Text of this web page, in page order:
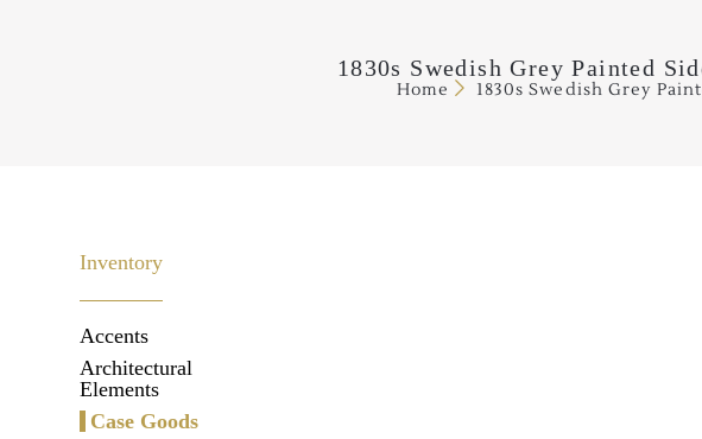
1830s Swedish Grey Painted
Home 1830s Swedish Grey
Inventory
Accents
Architectural
Elements
Case Goods